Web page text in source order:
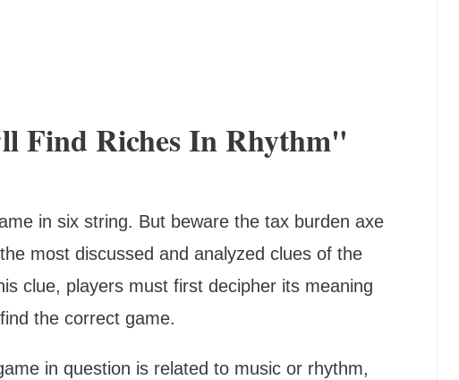
Find Riches In Rhythm"
in six string. But beware the tax burden axe
most discussed and analyzed clues of the
clue, players must first decipher its meaning
the correct game.
in question is related to music or rhythm,